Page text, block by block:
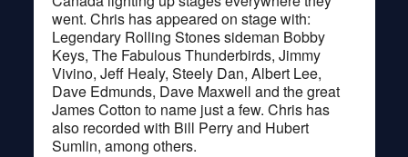
went. Chris has appeared on stage with:
Legendary Rolling Stones sideman Bobby
Keys, The Fabulous Thunderbirds, Jimmy
Vivino, Jeff Healy, Steely Dan, Albert Lee,
Dave Edmunds, Dave Maxwell and the great
James Cotton to name just a few. Chris has
also recorded with Bill Perry and Hubert
Sumlin, among others.